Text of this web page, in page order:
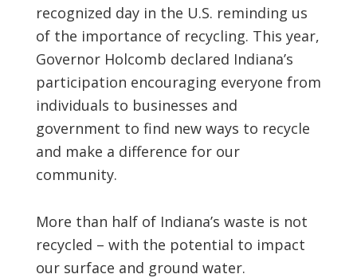
recognized day in the U.S. reminding us
of the importance of recycling. This year,
Governor Holcomb declared Indiana’s
participation encouraging everyone from
individuals to businesses and
government to find new ways to recycle
and make a difference for our
community.
More than half of Indiana’s waste is not
recycled – with the potential to impact
our surface and ground water.